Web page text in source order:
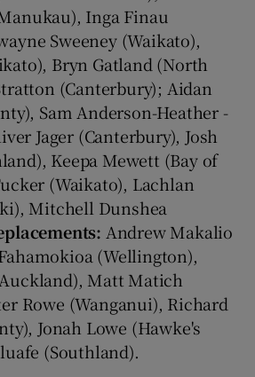
Inga Finau
Sweeney (Waikato),
Bryn Gatland (North
(Canterbury); Aidan
Sam Anderson-Heather -
Jager (Canterbury), Josh
Keepa Mewett (Bay of
(Waikato), Lachlan
Mitchell Dunshea
Andrew Makalio
(Wellington),
Matt Matich
Rowe (Wanganui), Richard
Jonah Lowe (Hawke's
(Southland).